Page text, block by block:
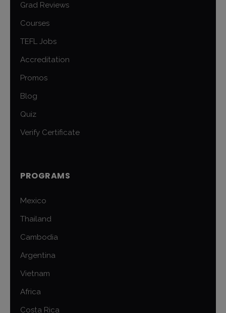
Grad Reviews
Courses
TEFL Jobs
Accreditation
Promos
Blog
Quiz
Verify Certificate
PROGRAMS
Mexico
Thailand
Cambodia
Argentina
Vietnam
Africa
Costa Rica